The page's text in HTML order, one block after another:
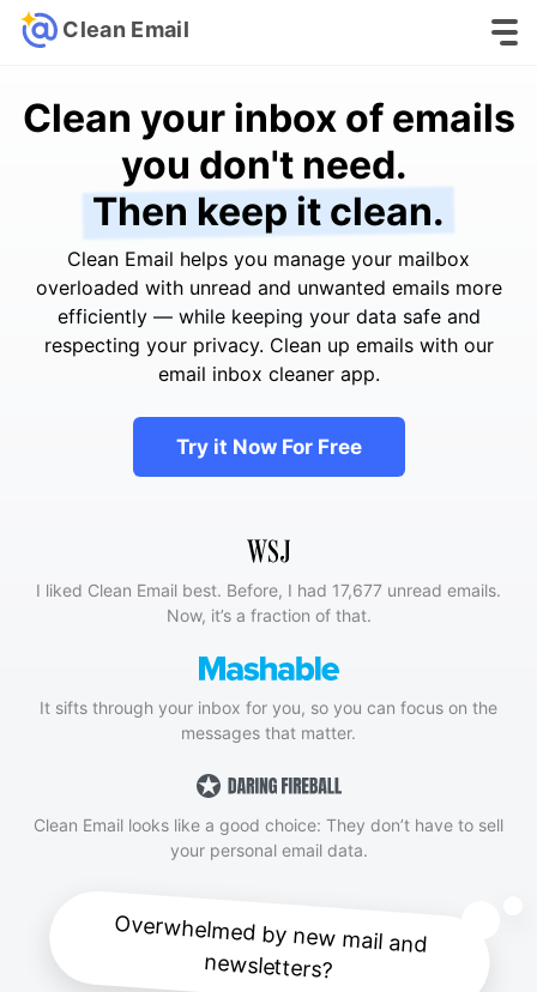
Clean Email
Clean your inbox of emails
you don't need.
Then keep it clean.
Clean Email helps you manage your mailbox
overloaded with unread and unwanted emails more
efficiently — while keeping your data safe and
respecting your privacy. Clean up emails with our
email inbox cleaner app.
Try it Now For Free
I liked Clean Email best. Before, I had 17,677 unread emails.
Now, it’s a fraction of that.
It sifts through your inbox for you, so you can focus on the
messages that matter.
Clean Email looks like a good choice: They don’t have to sell
your personal email data.
Overwhelmed by new mail and
newsletters?